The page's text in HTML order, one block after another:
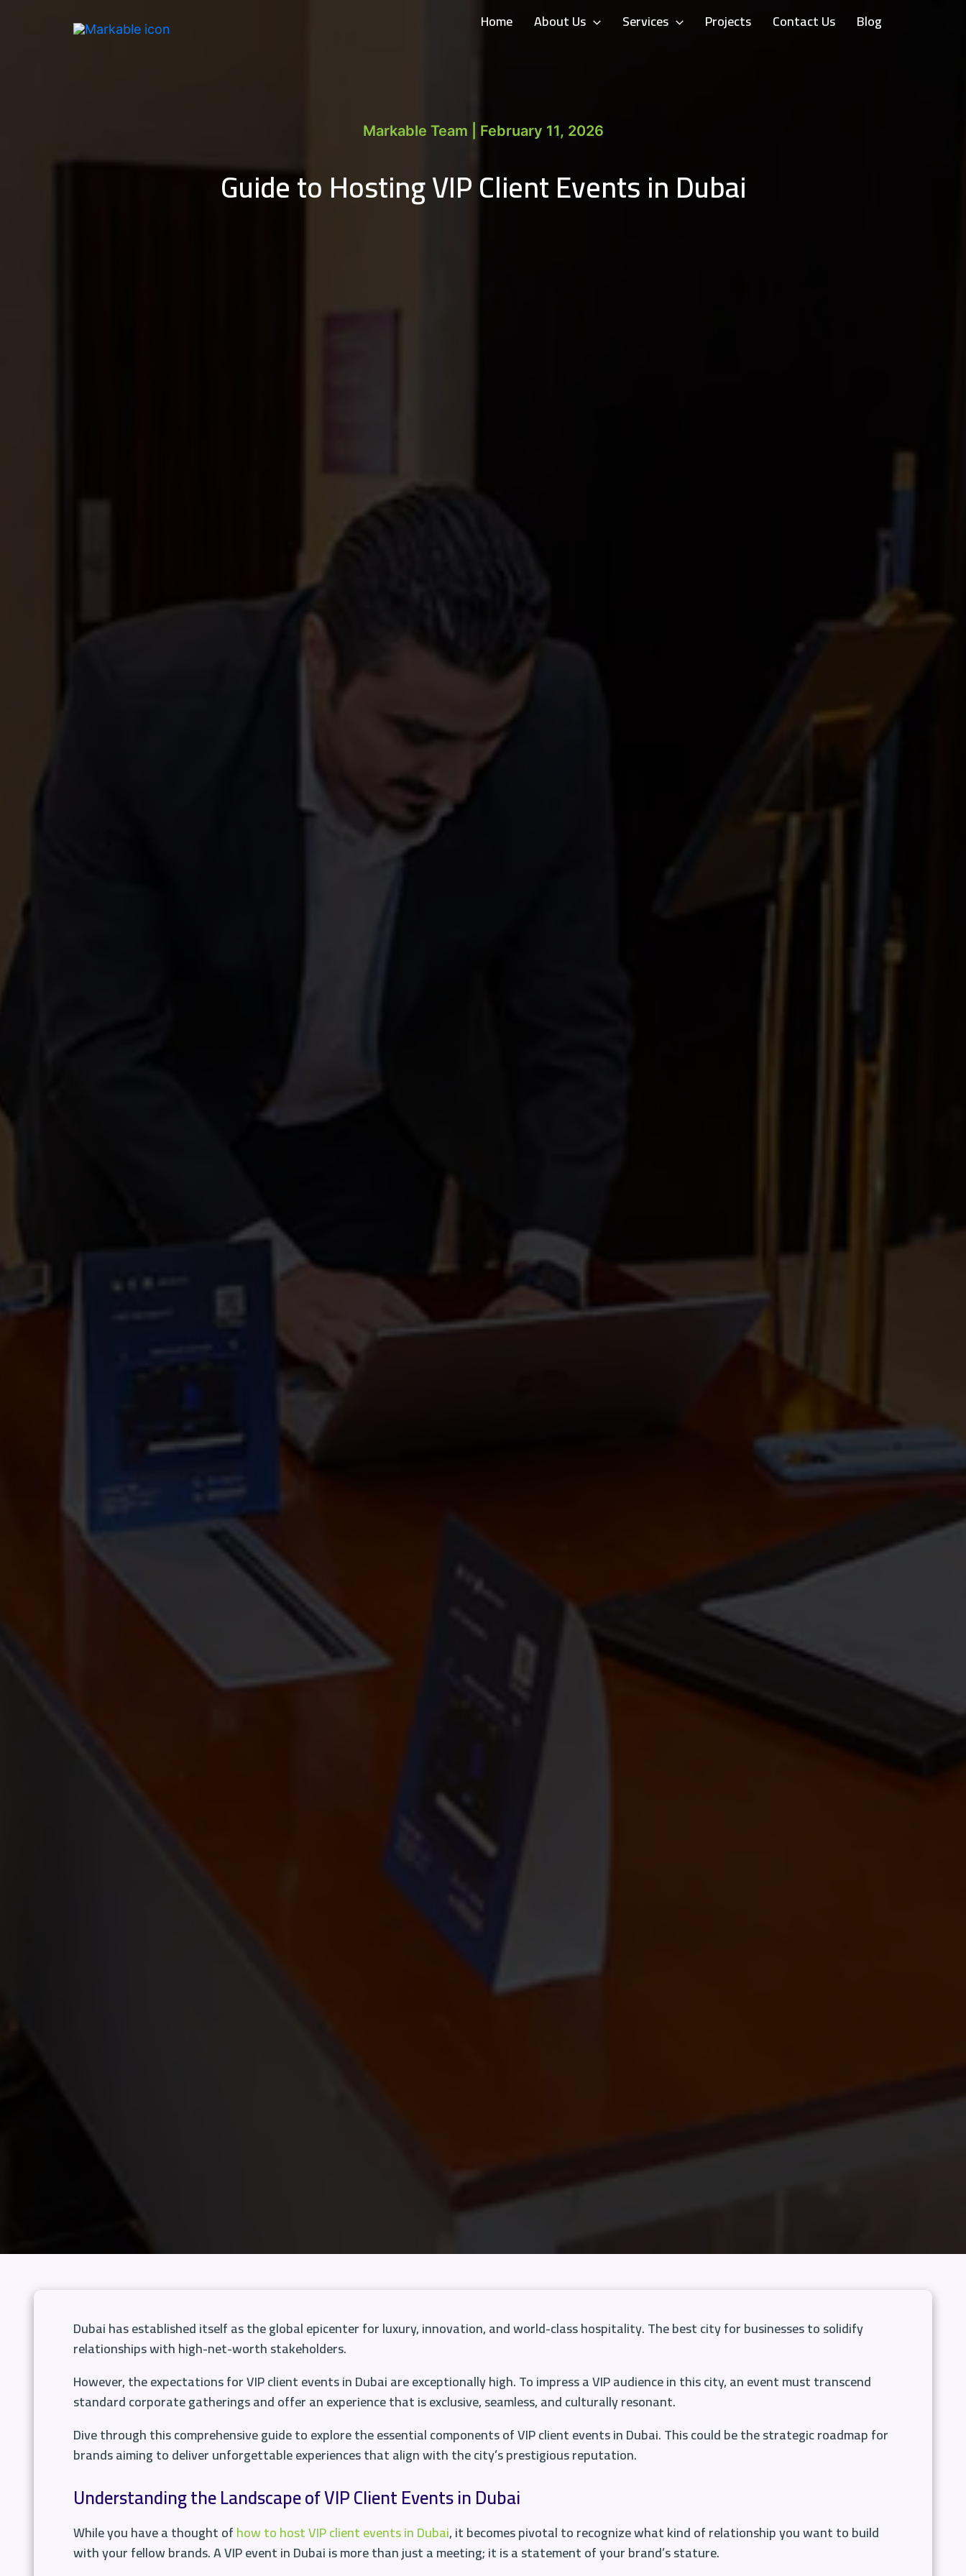
Home About Us Services Projects Contact Us Blog
Markable Team | February 11, 2026
Guide to Hosting VIP Client Events in Dubai
Dubai has established itself as the global epicenter for luxury, innovation, and world-class hospitality. The best city for businesses to solidify
relationships with high-net-worth stakeholders.
However, the expectations for VIP client events in Dubai are exceptionally high. To impress a VIP audience in this city, an event must transcend
standard corporate gatherings and offer an experience that is exclusive, seamless, and culturally resonant.
Dive through this comprehensive guide to explore the essential components of VIP client events in Dubai. This could be the strategic roadmap for
brands aiming to deliver unforgettable experiences that align with the city’s prestigious reputation.
Understanding the Landscape of VIP Client Events in Dubai
While you have a thought ofhow to host VIP client events in Dubai, it becomes pivotal to recognize what kind of relationship you want to build
with your fellow brands. A VIP event in Dubai is more than just a meeting; it is a statement of your brand’s stature.